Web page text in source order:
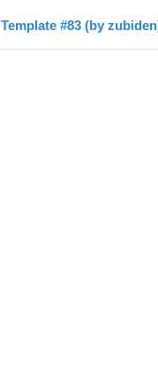
Template #83 (by